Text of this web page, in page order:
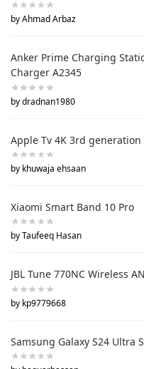
by Ahmad Arbaz
Anker Prime Charging
Charger A2345
by dradnan1980
Apple Tv 4K 3rd generation
by khuwaja ehsaan
Xiaomi Smart Band 10 Pro
by Taufeeq Hasan
JBL Tune 770NC Wireless
by kp9779668
Samsung Galaxy S24 Ultra